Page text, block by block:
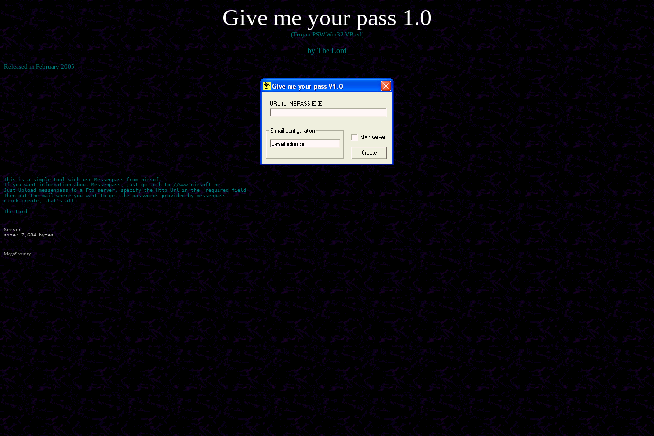
Give me your pass 1.0
(Trojan-PSW.Win32.VB.ed)
by The Lord
Released in February 2005
This is a simple tool wich use Messenpass from nirsoft.
If you want information about Messenpass, just go to http://www.nirsoft.net
Just Upload messenpass to a Ftp server, spécify the Http Url in the  required field
Then put the mail where you want to get the passwords provided by messenpass
click create, that's all.
Server:
MegaSecurity